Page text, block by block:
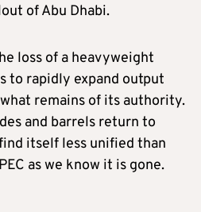
of Abu Dhabi.
loss of a heavyweight
to rapidly expand output
remains of its authority.
and barrels return to
itself less unified than
as we know it is gone.